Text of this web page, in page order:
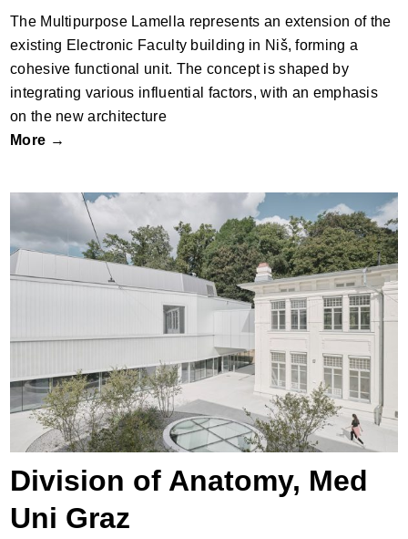
The Multipurpose Lamella represents an extension of the
existing Electronic Faculty building in Niš, forming a
cohesive functional unit. The concept is shaped by
integrating various influential factors, with an emphasis
on the new architecture
More →
Division of Anatomy, Med Uni Graz
Division of Anatomy, Med
Uni Graz